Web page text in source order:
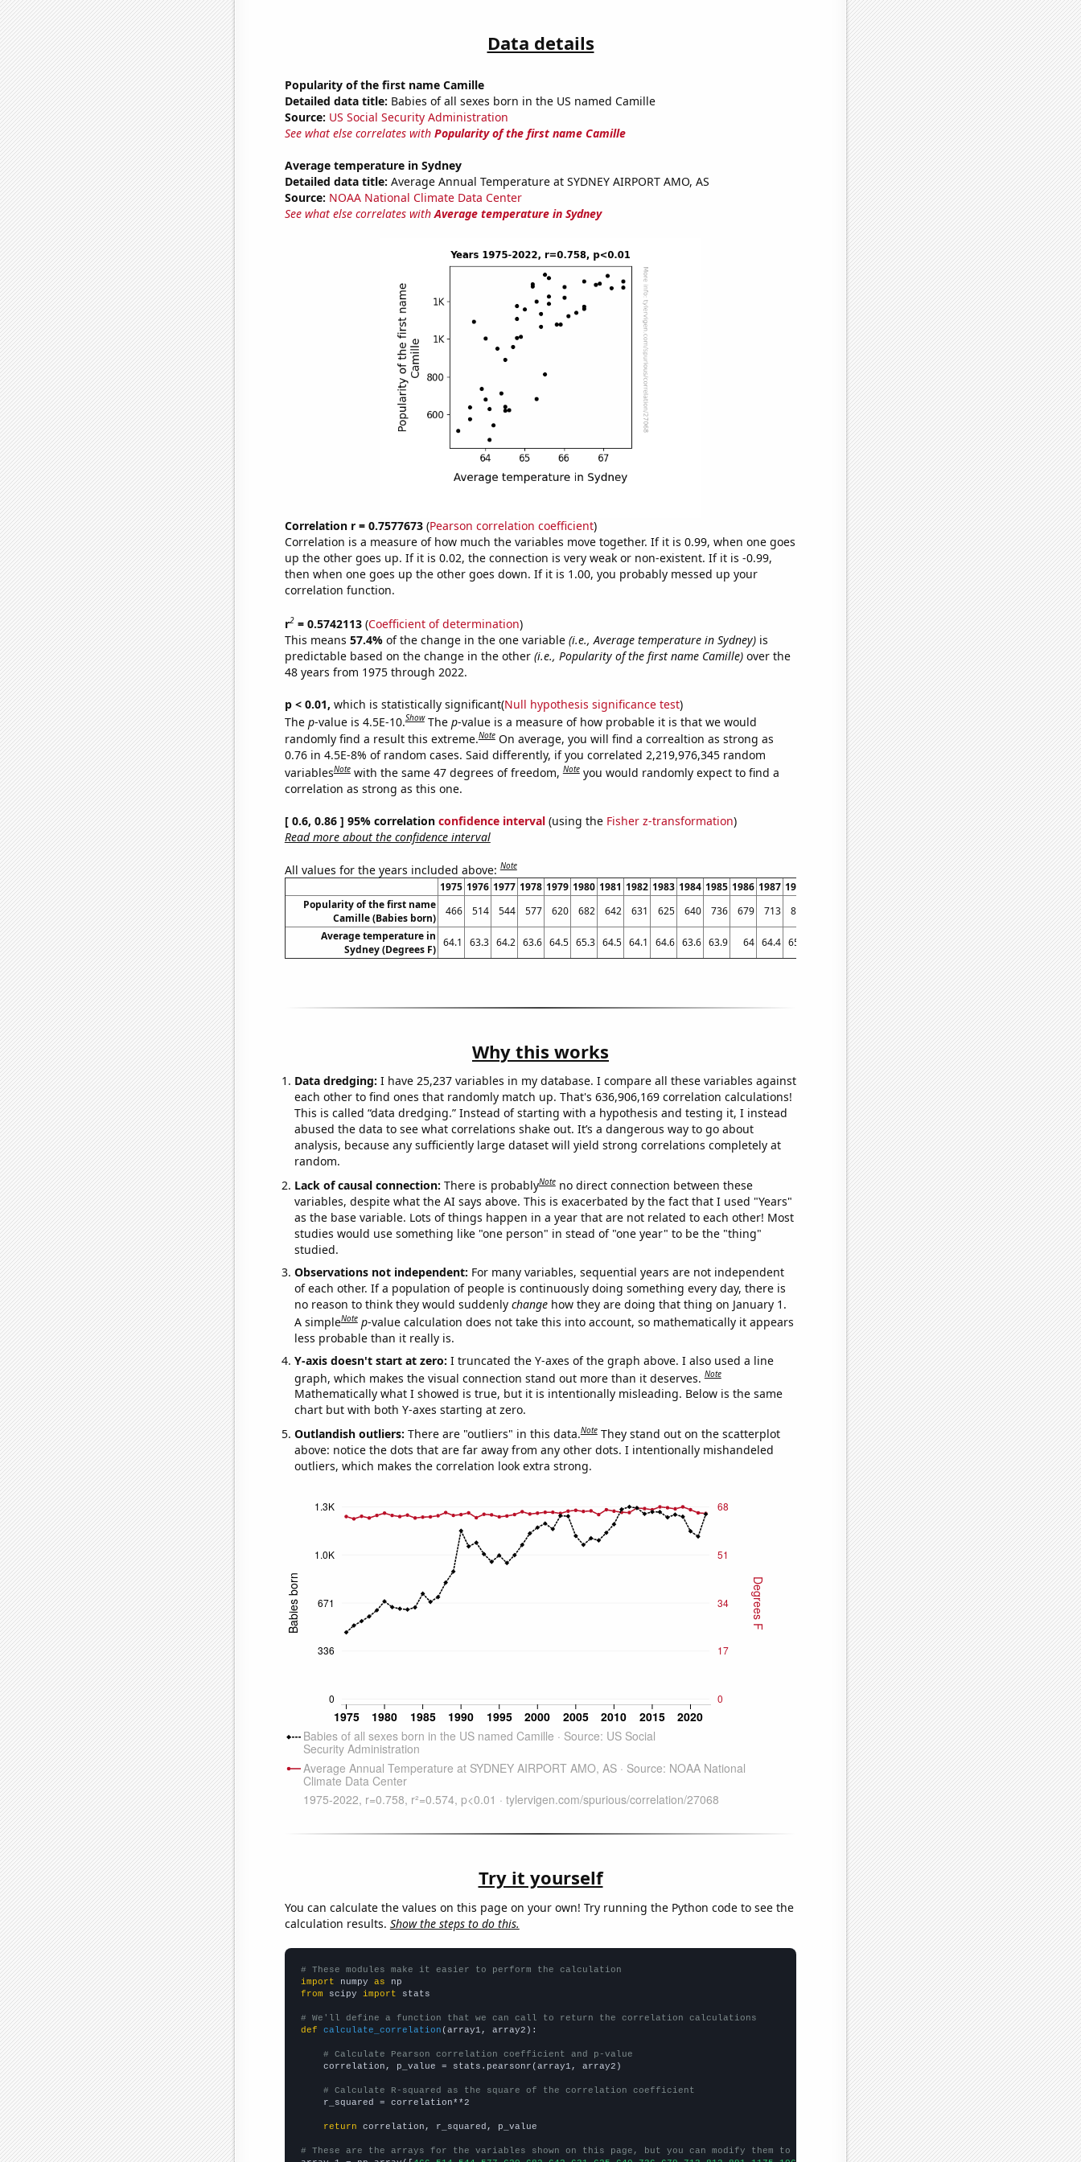
Data details
Popularity of the first name Camille
Detailed data title: Babies of all sexes born in the US named Camille
Source: US Social Security Administration
See what else correlates with Popularity of the first name Camille
Average temperature in Sydney
Detailed data title: Average Annual Temperature at SYDNEY AIRPORT AMO, AS
Source: NOAA National Climate Data Center
See what else correlates withAverage temperature in Sydney
Correlation r = 0.7577673(Pearson correlation coefficient)
Correlation is a measure of how much the variables move together. If it is 0.99, when one goes
up the other goes up. If it is 0.02, the connection is very weak or non-existent. If it is -0.99,
then when one goes up the other goes down. If it is 1.00, you probably messed up your
correlation function.
r2= 0.5742113(Coefficient of determination)
This means 57.4% of the change in the one variable (i.e., Average temperature in Sydney)is
predictable based on the change in the other (i.e., Popularity of the first name Camille)over the
48 years from 1975 through 2022.
p < 0.01, which is statistically significant(Null hypothesis significance test)
The p-value is 4.5E-10.Show The p-value is a measure of how probable it is that we would
randomly find a result this extreme.Note On average, you will find a correaltion as strong as
0.76 in 4.5E-8% of random cases. Said differently, if you correlated 2,219,976,345 random
variablesNote with the same 47 degrees of freedom,Note you would randomly expect to find a
correlation as strong as this one.
[ 0.6, 0.86 ] 95% correlation confidence interval(using the Fisher z-transformation)
Read more about the confidence interval
All values for the years included above:Note
1975 1976 1977 1978 1979 1980 1981 1982 1983 1984 1985 1986 1987 1988 1990 1991 1992 1993 1994 1995 1996 1997 1998
Popularity of the first name
Camille (Babies born)
466 514 544 577 620 682 642 631 625 640 736 679 713 813 1175 1066 1092 1013 959 1003 950 1005 1077
Average temperature in
Sydney (Degrees F)
64.1 63.3 64.2 63.6 64.5 65.3 64.5 64.1 64.6 63.6 63.9 64 64.4 65.5 64.8 65.4 63.7 64.9 64.7 64 64.3 64.8 65.8
Why this works
Data dredging: I have 25,237 variables in my database. I compare all these variables against
each other to find ones that randomly match up. That's 636,906,169 correlation calculations!
This is called “data dredging.” Instead of starting with a hypothesis and testing it, I instead
abused the data to see what correlations shake out. It’s a dangerous way to go about
analysis, because any sufficiently large dataset will yield strong correlations completely at
random.
Lack of causal connection: There is probablyNote no direct connection between these
variables, despite what the AI says above. This is exacerbated by the fact that I used "Years"
as the base variable. Lots of things happen in a year that are not related to each other! Most
studies would use something like "one person" in stead of "one year" to be the "thing"
studied.
Observations not independent: For many variables, sequential years are not independent
of each other. If a population of people is continuously doing something every day, there is
no reason to think they would suddenly changehow they are doing that thing on January 1.
A simpleNote p-value calculation does not take this into account, so mathematically it appears
less probable than it really is.
Y-axis doesn't start at zero: I truncated the Y-axes of the graph above. I also used a line
graph, which makes the visual connection stand out more than it deserves.Note
Mathematically what I showed is true, but it is intentionally misleading. Below is the same
chart but with both Y-axes starting at zero.
Outlandish outliers: There are "outliers" in this data.Note They stand out on the scatterplot
above: notice the dots that are far away from any other dots. I intentionally mishandeled
outliers, which makes the correlation look extra strong.
Try it yourself
You can calculate the values on this page on your own! Try running the Python code to see the
calculation results. Show the steps to do this.
# These modules make it easier to perform the calculation
import numpy as
from scipy import stats
# We'll define a function that we can call to return the correlation calculations
def
calculate_correlation (array1, array2):
# Calculate Pearson correlation coefficient and p-value
    correlation, p_value = stats.pearsonr(array1, array2)
# Calculate R-squared as the square of the correlation coefficient
    r_squared = correlation**2
return correlation, r_squared, p_value
# These are the arrays for the variables shown on this page, but you can modify them to be any two sets of numbers